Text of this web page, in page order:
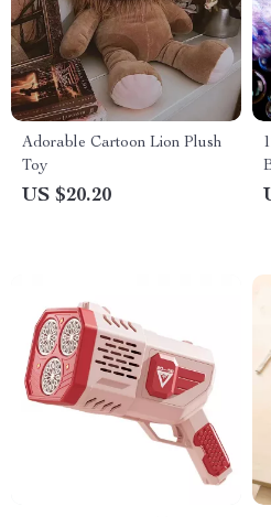
Adorable Cartoon Lion Plush
Toy
US $20.20